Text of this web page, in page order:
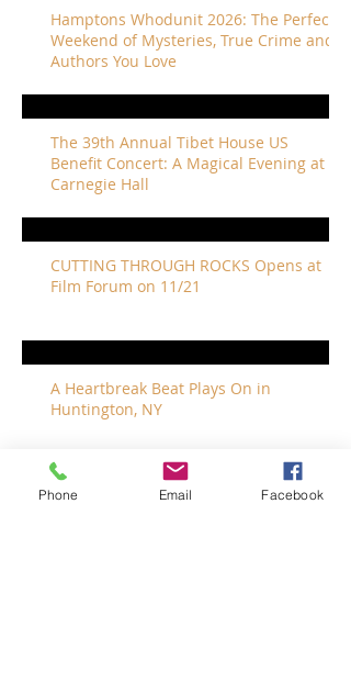
Hamptons Whodunit 2026: The Perfect
Weekend of Mysteries, True Crime and
Authors You Love
The 39th Annual Tibet House US
Benefit Concert: A Magical Evening at
Carnegie Hall
CUTTING THROUGH ROCKS Opens at
Film Forum on 11/21
A Heartbreak Beat Plays On in
Huntington, NY
Phone Email Facebook